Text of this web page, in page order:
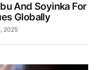
And Soyinka For
Globally
2025